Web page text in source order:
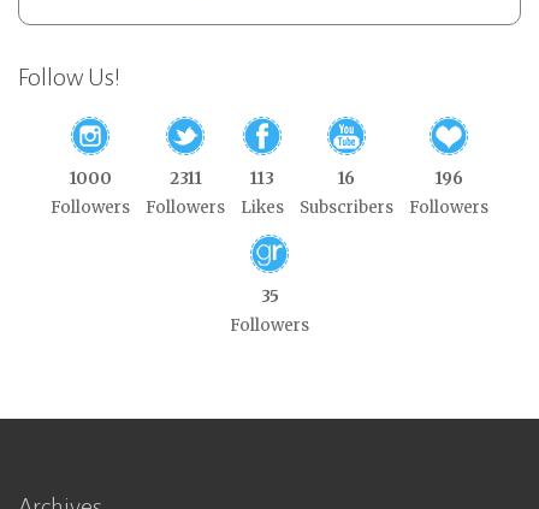
Follow Us!
1000
Followers
2311
Followers
113
Likes
16
Subscribers
196
Followers
35
Followers